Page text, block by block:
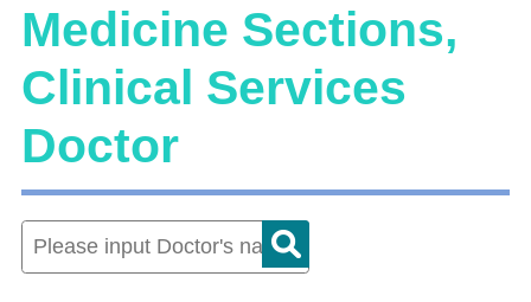
Medicine Sections,
Clinical Services
Doctor